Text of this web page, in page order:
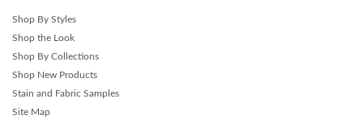
Shop By Styles
Shop the Look
Shop By Collections
Shop New Products
Stain and Fabric Samples
Site Map